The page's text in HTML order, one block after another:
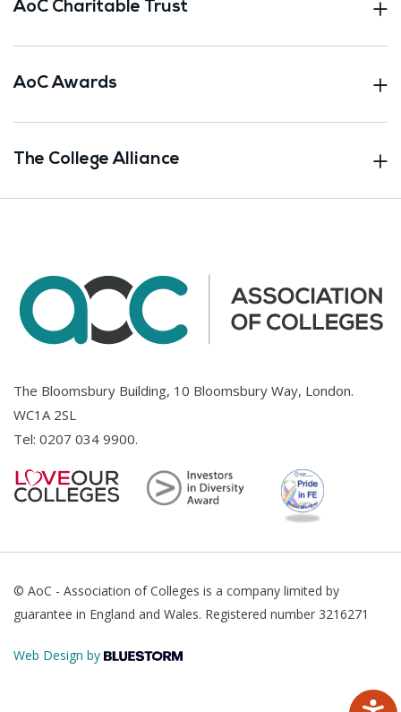
AoC Charitable Trust
AoC Awards
The College Alliance
The Bloomsbury Building, 10 Bloomsbury Way, London.
WC1A 2SL
Tel: 0207 034 9900.
© AoC - Association of Colleges is a company limited by
guarantee in England and Wales. Registered number 3216271
Web Design by